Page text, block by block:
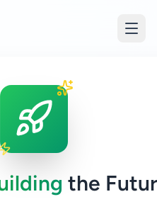
the
Panadura Services